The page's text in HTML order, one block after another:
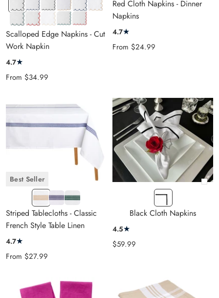
LongWaveClosewaveClosewaveClosewaveLongWaveLongWave
Green
LongWaveLongWave
Pastel
Beige
Longwave
Green
ClosewaveClosewave
Blue
Scalloped Edge Napkins - Cut
Work Napkin
4.7★
Sale
From $34.99
Red Cloth Napkins - Dinner
Napkins
4.7★
Sale
From $24.99
Best Seller
Beige-
White
Navy-
White
Green-
White
Striped Tablecloths - Classic
French Style Table Linen
4.7★
Sale
From $27.99
+
LE
Black
Black Cloth Napkins
4.5★
Sale
$59.99